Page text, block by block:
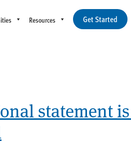
Resources Get Started
statement